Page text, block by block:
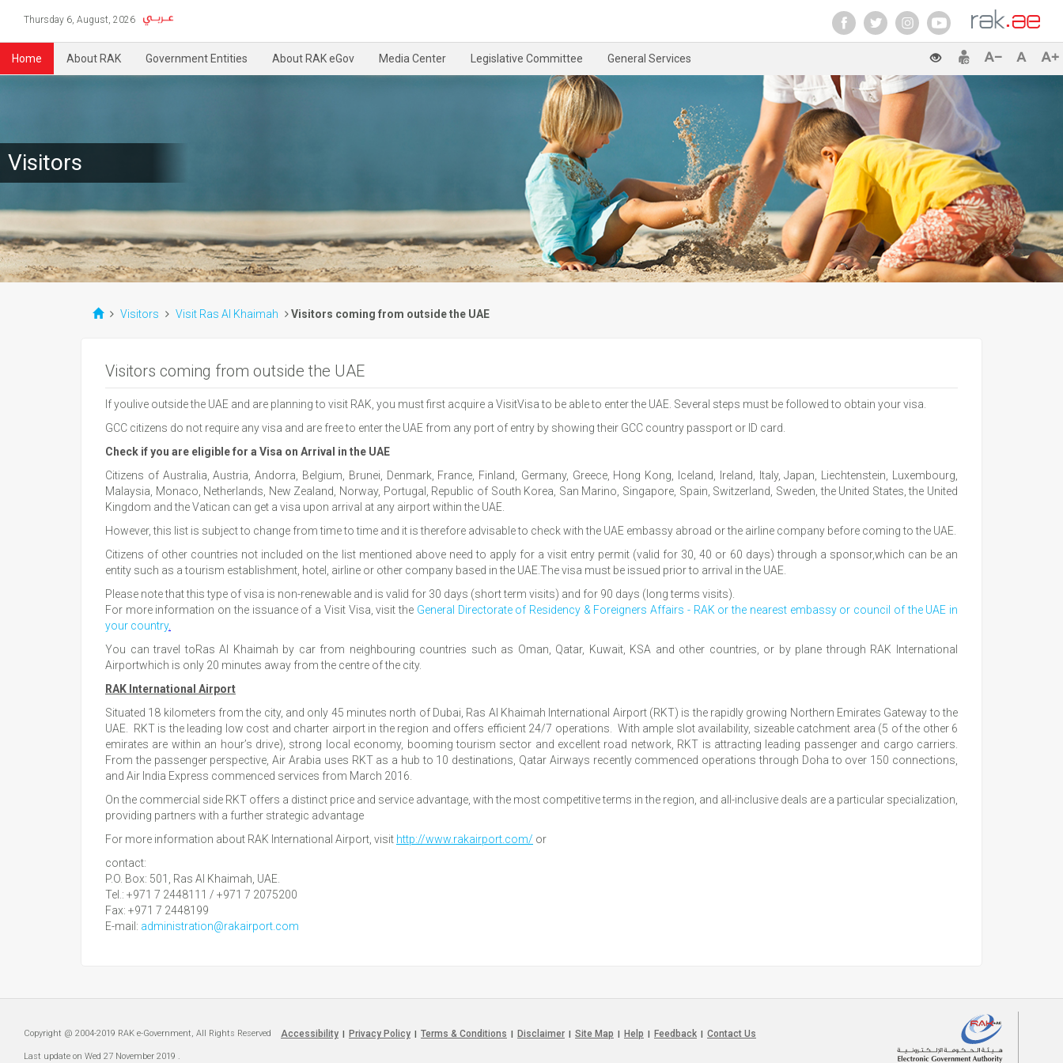
Thursday 6, August, 2026
Home About RAK Government Entities About RAK eGov Media Center Legislative Committee General Services
Visitors
Visitors Visit Ras Al Khaimah Visitors coming from outside the UAE
Visitors coming from outside the UAE
If youlive outside the UAE and are planning to visit RAK, you must first acquire a VisitVisa to be able to enter the UAE. Several steps must be followed to obtain your visa.
GCC citizens do not require any visa and are free to enter the UAE from any port of entry by showing their GCC country passport or ID card.
Check if you are eligible for a Visa on Arrival in the UAE
Citizens of Australia, Austria, Andorra, Belgium, Brunei, Denmark, France, Finland, Germany, Greece, Hong Kong, Iceland, Ireland, Italy, Japan, Liechtenstein, Luxembourg,
Malaysia, Monaco, Netherlands, New Zealand, Norway, Portugal, Republic of South Korea, San Marino, Singapore, Spain, Switzerland, Sweden, the United States, the United
Kingdom and the Vatican can get a visa upon arrival at any airport within the UAE.
However, this list is subject to change from time to time and it is therefore advisable to check with the UAE embassy abroad or the airline company before coming to the UAE.
Citizens of other countries not included on the list mentioned above need to apply for a visit entry permit (valid for 30, 40 or 60 days) through a sponsor,which can be an
entity such as a tourism establishment, hotel, airline or other company based in the UAE.The visa must be issued prior to arrival in the UAE.
Please note that this type of visa is non-renewable and is valid for 30 days (short term visits) and for 90 days (long terms visits).
For more information on the issuance of a Visit Visa, visit the General Directorate of Residency & Foreigners Affairs - RAK or the nearest embassy or council of the UAE in
your country.
You can travel toRas Al Khaimah by car from neighbouring countries such as Oman, Qatar, Kuwait, KSA and other countries, or by plane through RAK International
Airportwhich is only 20 minutes away from the centre of the city.
RAK International Airport
Situated 18 kilometers from the city, and only 45 minutes north of Dubai, Ras Al Khaimah International Airport (RKT) is the rapidly growing Northern Emirates Gateway to the
UAE. RKT is the leading low cost and charter airport in the region and offers efficient 24/7 operations. With ample slot availability, sizeable catchment area (5 of the other 6
emirates are within an hour’s drive), strong local economy, booming tourism sector and excellent road network, RKT is attracting leading passenger and cargo carriers.
From the passenger perspective, Air Arabia uses RKT as a hub to 10 destinations, Qatar Airways recently commenced operations through Doha to over 150 connections,
and Air India Express commenced services from March 2016.
On the commercial side RKT offers a distinct price and service advantage, with the most competitive terms in the region, and all-inclusive deals are a particular specialization,
providing partners with a further strategic advantage
For more information about RAK International Airport, visit http://www.rakairport.com/ or
contact:
P.O. Box: 501, Ras Al Khaimah, UAE.
Tel.: +971 7 2448111 / +971 7 2075200
Fax: +971 7 2448199
E-mail: administration@rakairport.com
Copyright @ 2004-2019 RAK e-Government, All Rights Reserved Accessibility Privacy Policy Terms & Conditions Disclaimer Site Map Help Feedback Contact Us
Last update on Wed 27 November 2019 .